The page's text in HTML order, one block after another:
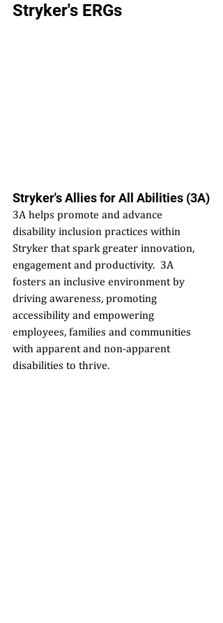
Stryker's ERGs
Stryker's Allies for All Abilities (3A)
3A helps promote and advance
disability inclusion practices within
Stryker that spark greater innovation,
engagement and productivity.  3A
fosters an inclusive environment by
driving awareness, promoting
accessibility and empowering
employees, families and communities
with apparent and non-apparent
disabilities to thrive.